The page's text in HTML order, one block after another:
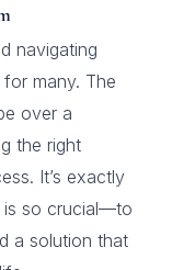
navigating
many. The
over a
the right
It’s exactly
is so crucial—to
a solution that